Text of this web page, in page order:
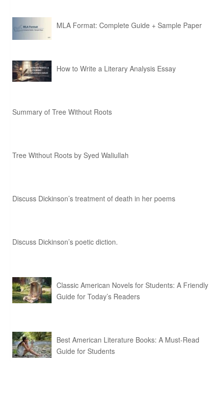
MLA Format: Complete Guide + Sample Paper
How to Write a Literary Analysis Essay
Summary of Tree Without Roots
Tree Without Roots by Syed Waliullah
Discuss Dickinson’s treatment of death in her poems
Discuss Dickinson’s poetic diction.
Classic American Novels for Students: A Friendly
Guide for Today’s Readers
Best American Literature Books: A Must-Read
Guide for Students